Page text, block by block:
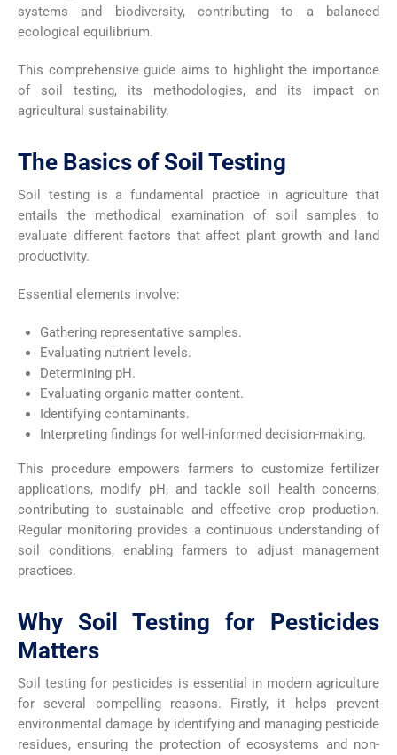
systems and biodiversity, contributing to a balanced
ecological equilibrium.
This comprehensive guide aims to highlight the importance
of soil testing, its methodologies, and its impact on
agricultural sustainability.
The Basics of Soil Testing
Soil testing is a fundamental practice in agriculture that
entails the methodical examination of soil samples to
evaluate different factors that affect plant growth and land
productivity.
Essential elements involve:
Gathering representative samples.
Evaluating nutrient levels.
Determining pH.
Evaluating organic matter content.
Identifying contaminants.
Interpreting findings for well-informed decision-making.
This procedure empowers farmers to customize fertilizer
applications, modify pH, and tackle soil health concerns,
contributing to sustainable and effective crop production.
Regular monitoring provides a continuous understanding of
soil conditions, enabling farmers to adjust management
practices.
Why Soil Testing for Pesticides
Matters
Soil testing for pesticides is essential in modern agriculture
for several compelling reasons. Firstly, it helps prevent
environmental damage by identifying and managing pesticide
residues, ensuring the protection of ecosystems and non-